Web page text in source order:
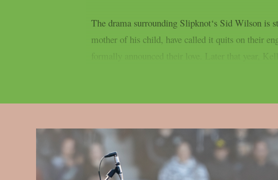
The drama surrounding Slipknot‘s Sid Wilson is
mother of his child, have called it quits on their
formally announced their love. Later that year,